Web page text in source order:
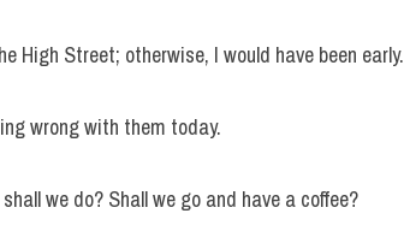
High Street; otherwise, I would have been early.
wrong with them today.
we do? Shall we go and have a coffee?